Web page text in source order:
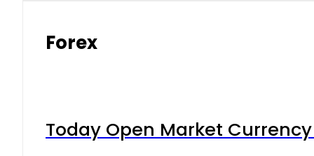
Forex
Today Open Market